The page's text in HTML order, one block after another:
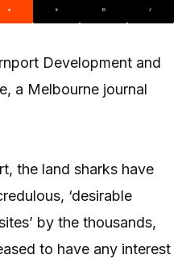
Development and
a Melbourne journal
the land sharks have
‘desirable
by the thousands,
to have any interest